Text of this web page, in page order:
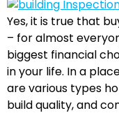
Yes, it is true that
– for almost
biggest financial
in your life. In a
are various types
build quality, and